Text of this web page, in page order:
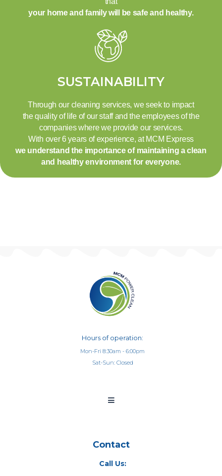
your home and family will be safe and healthy.
SUSTAINABILITY
Through our cleaning services, we seek to impact
the quality of life of our staff and the employees of the
companies where we provide our services.
With over 6 years of experience, at MCM Express
we understand the importance of maintaining a clean
and healthy environment for everyone.
Hours of operation:
Mon-Fri 8:30am - 6:00pm
Sat-Sun: Closed
Contact
Call Us: